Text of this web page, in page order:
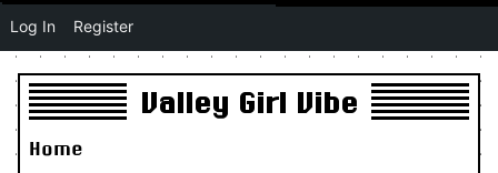
Valley Girl Vibe
Home
Log In Register